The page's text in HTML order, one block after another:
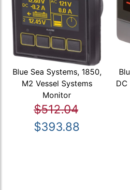
Blue Sea Systems, 1850,
M2 Vessel Systems
Monitor
$512.04
$393.88